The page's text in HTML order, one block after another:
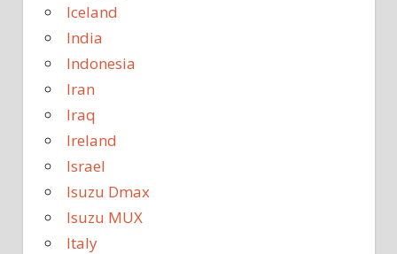
Iceland
India
Indonesia
Iran
Iraq
Ireland
Israel
Isuzu Dmax
Isuzu MUX
Italy